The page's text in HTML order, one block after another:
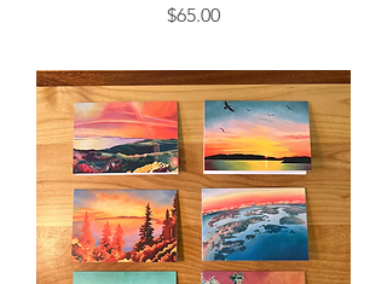
Price
$65.00